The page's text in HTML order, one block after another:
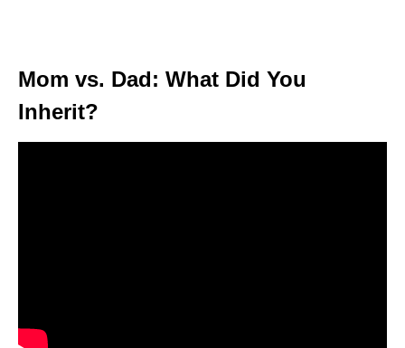
Mom vs. Dad: What Did You
Inherit?